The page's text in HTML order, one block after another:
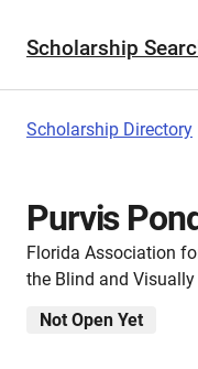
Scholarship
Scholarship Directory
Purvis
Florida Association
the Blind and
Not Open Yet